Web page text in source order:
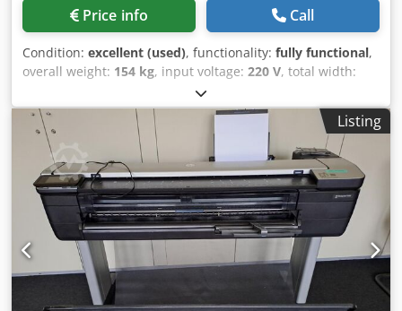
Price info Call
Condition: excellent (used), functionality: fully functional,
overall weight: 154 kg, input voltage: 220 V, total width:
1,500 mm
HP DesignJet XL 3600 MFP - Total meter reading: 23,105 m2
- Includes Calibration Sheet - All-in-One model - Includes
PostScript option Very high productivity thanks to fast first
print and high print speed. 📐 Ideal for CAD, GIS, and
architectural drawings, with sharp lines and accurate
colors. 📄 Automatic roll feed with integrated catch tray for
prints. 📱 Direct printing from USB, network, email, and
mobile devices. 🖥️ 15-inch touchscreen for easy operation.
🔒 Comprehensive security, including encrypted storage
and network security. 📦 Suitable for large print volumes,
making it popular with repro departments and technical
Listing